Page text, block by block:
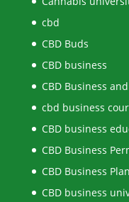
cbd
CBD Buds
CBD business
CBD Business
cbd business
CBD business
CBD Business
CBD Business Plan
CBD business